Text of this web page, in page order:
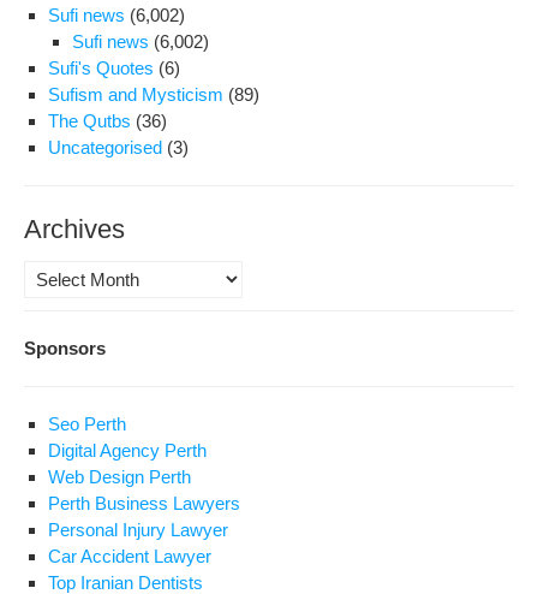
Sufi news (6,002)
Sufi news (6,002)
Sufi's Quotes (6)
Sufism and Mysticism (89)
The Qutbs (36)
Uncategorised (3)
Archives
Archives
Sponsors
Seo Perth
Digital Agency Perth
Web Design Perth
Perth Business Lawyers
Personal Injury Lawyer
Car Accident Lawyer
Top Iranian Dentists